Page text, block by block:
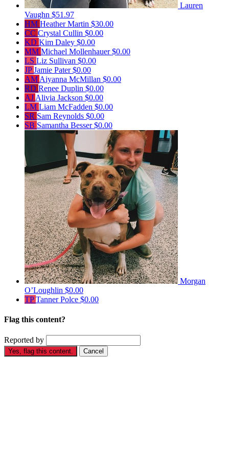
Lauren
Vaughn $51.97
HM Heather Martin $30.00
CC Crystal Cullin $0.00
KD Kim Daley $0.00
MM Michael Mollenhauer$0.00
LS Liz Sullivan $0.00
JPJamie Pater$0.00
AM Aiyanna McMillan $0.00
RD Renee Duplin $0.00
AJ Alivia Jackson $0.00
LM Liam McFadden $0.00
SR Sam Reynolds $0.00
SB Samantha Besser$0.00
Morgan
O’Loughlin $0.00
TPTanner Polce $0.00
Flag this content?
Reported by
Yes, flag this content. Cancel